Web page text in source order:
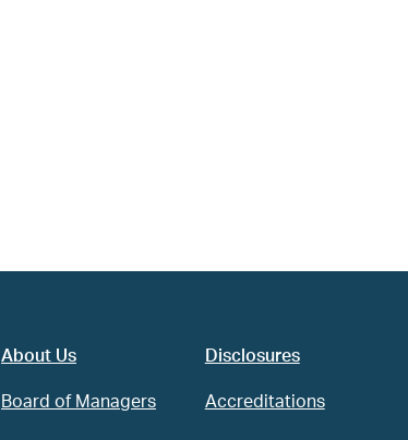
About Us
Board of Managers
Disclosures
Accreditations